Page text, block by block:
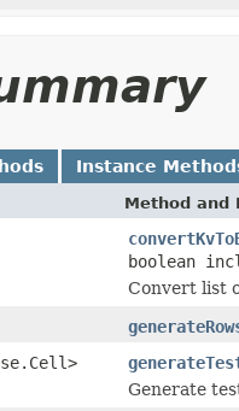
Instance
Method and
boolean
Convert list
Generate